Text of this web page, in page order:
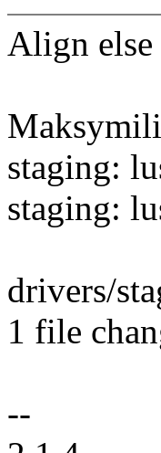
Align else
staging:
staging:
drivers/
1 file
--